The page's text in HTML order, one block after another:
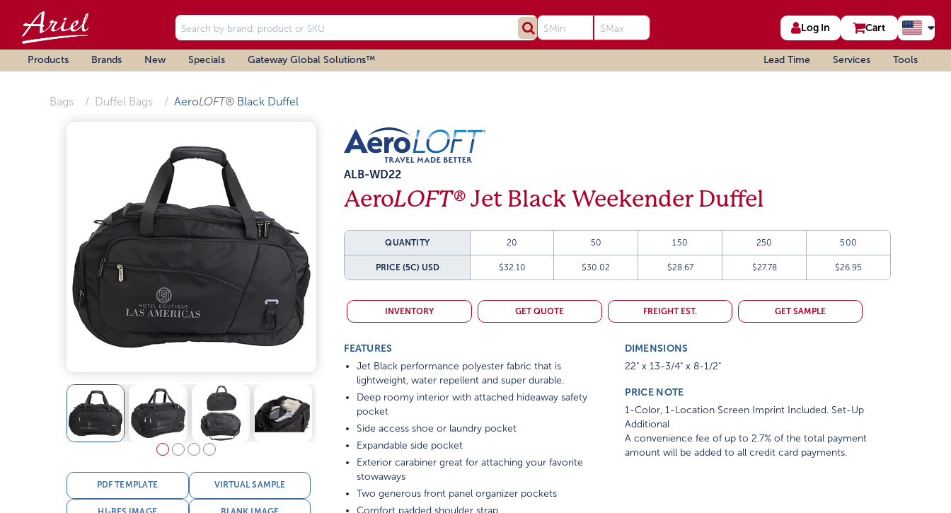
Log In Cart
Products Brands New Specials Gateway Global Solutions™ Lead Time Services Tools
Bags Duffel Bags AeroLOFT®Black Duffel
PDF TEMPLATE VIRTUAL SAMPLE
ALB-WD22
AeroLOFT®Jet Black Weekender Duffel
QUANTITY 20 50 150 250 500
PRICE (5C) USD $32.10 $30.02 $28.67 $27.78 $26.95
INVENTORY GET QUOTE FREIGHT EST. GET SAMPLE
FEATURES
Jet Black performance polyester fabric that is
lightweight, water repellent and super durable.
Deep roomy interior with attached hideaway safety
pocket
Side access shoe or laundry pocket
Expandable side pocket
Exterior carabiner great for attaching your favorite
stowaways
Two generous front panel organizer pockets
Comfort padded shoulder strap
DIMENSIONS
22" x 13-3/4" x 8-1/2"
PRICE NOTE
1-Color, 1-Location Screen Imprint Included. Set-Up
Additional
A convenience fee of up to 2.7% of the total payment
amount will be added to all credit card payments.